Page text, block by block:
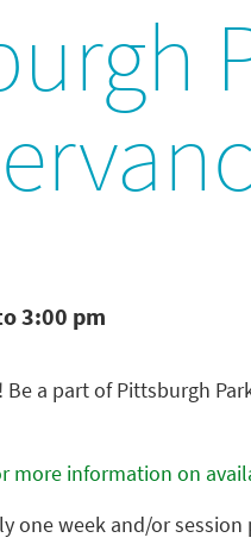
3:00 pm
a part of Pittsburgh
more information on
one week and/or